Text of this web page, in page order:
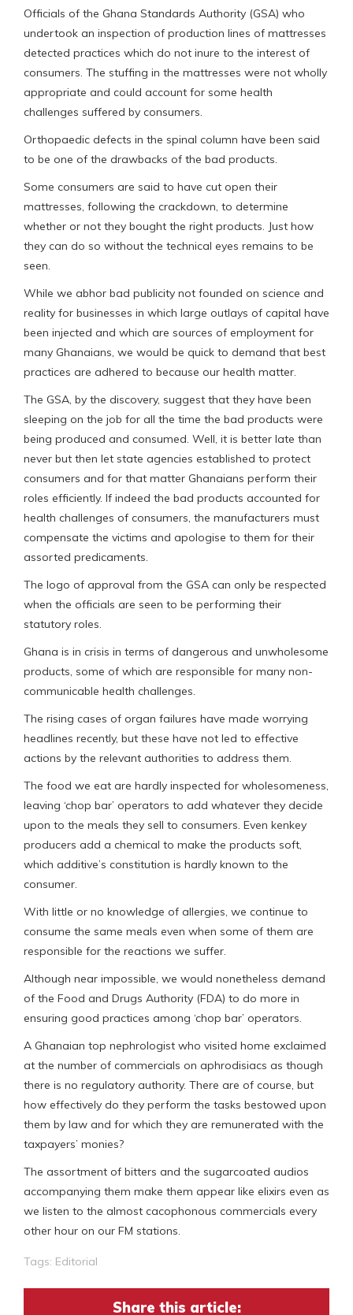
Officials of the Ghana Standards Authority (GSA) who
undertook an inspection of production lines of mattresses
detected practices which do not inure to the interest of
consumers. The stuffing in the mattresses were not wholly
appropriate and could account for some health
challenges suffered by consumers.
Orthopaedic defects in the spinal column have been said
to be one of the drawbacks of the bad products.
Some consumers are said to have cut open their
mattresses, following the crackdown, to determine
whether or not they bought the right products. Just how
they can do so without the technical eyes remains to be
seen.
While we abhor bad publicity not founded on science and
reality for businesses in which large outlays of capital have
been injected and which are sources of employment for
many Ghanaians, we would be quick to demand that best
practices are adhered to because our health matter.
The GSA, by the discovery, suggest that they have been
sleeping on the job for all the time the bad products were
being produced and consumed. Well, it is better late than
never but then let state agencies established to protect
consumers and for that matter Ghanaians perform their
roles efficiently. If indeed the bad products accounted for
health challenges of consumers, the manufacturers must
compensate the victims and apologise to them for their
assorted predicaments.
The logo of approval from the GSA can only be respected
when the officials are seen to be performing their
statutory roles.
Ghana is in crisis in terms of dangerous and unwholesome
products, some of which are responsible for many non-
communicable health challenges.
The rising cases of organ failures have made worrying
headlines recently, but these have not led to effective
actions by the relevant authorities to address them.
The food we eat are hardly inspected for wholesomeness,
leaving ‘chop bar’ operators to add whatever they decide
upon to the meals they sell to consumers. Even kenkey
producers add a chemical to make the products soft,
which additive’s constitution is hardly known to the
consumer.
With little or no knowledge of allergies, we continue to
consume the same meals even when some of them are
responsible for the reactions we suffer.
Although near impossible, we would nonetheless demand
of the Food and Drugs Authority (FDA) to do more in
ensuring good practices among ‘chop bar’ operators.
A Ghanaian top nephrologist who visited home exclaimed
at the number of commercials on aphrodisiacs as though
there is no regulatory authority. There are of course, but
how effectively do they perform the tasks bestowed upon
them by law and for which they are remunerated with the
taxpayers’ monies?
The assortment of bitters and the sugarcoated audios
accompanying them make them appear like elixirs even as
we listen to the almost cacophonous commercials every
other hour on our FM stations.
Tags: Editorial
Share this article: